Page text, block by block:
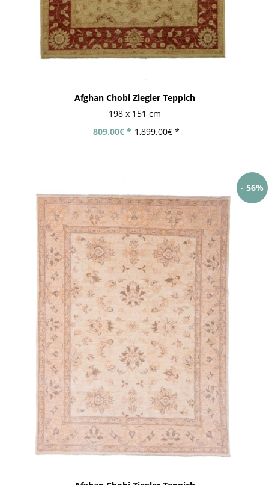
Afghan Chobi Ziegler Teppich
198 x 151 cm
1,899.00€ *
809.00€ *
- 56%